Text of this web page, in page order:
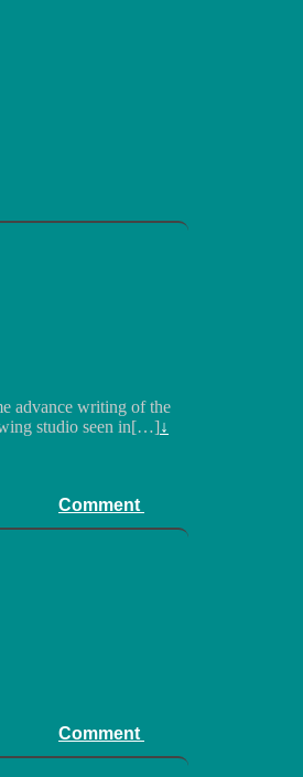
advance writing of the
studio seen in[…]↓
Comment
Comment